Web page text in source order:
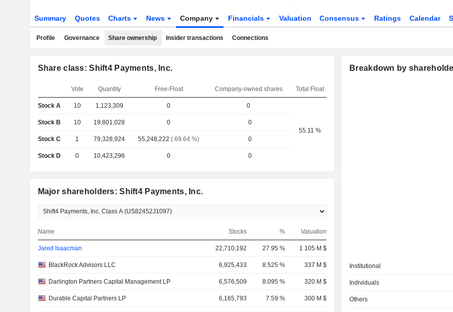
Summary Quotes Charts News Company Financials Valuation Consensus Ratings Calendar
Profile Governance Share ownership Insider transactions Connections
Share class: Shift4 Payments, Inc.
Vote Quantity Free-Float Company-owned shares Total Float
Stock A 10 1,123,309 0 0
55.11 %
Stock B 10 19,801,028 0 0
Stock C 1 79,328,924 55,248,222 ( 69.64 %) 0
Stock D 0 10,423,296 0 0
Major shareholders: Shift4 Payments, Inc.
Name Stocks % Valuation
Jared Isaacman 22,710,192 27.95 % 1 105 M $
BlackRock Advisors LLC 6,925,433 8.525 % 337 M $
Darlington Partners Capital Management LP 6,576,509 8.095 % 320 M $
Durable Capital Partners LP 6,165,793 7.59 % 300 M $
Breakdown by
Institutional
Individuals
Others